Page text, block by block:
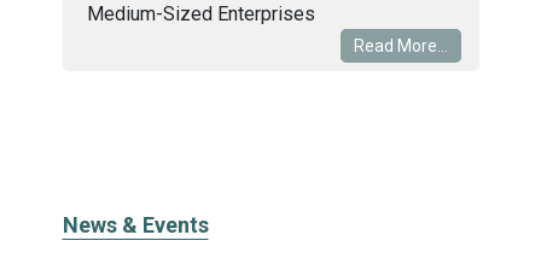
Medium-Sized Enterprises
Read More...
News & Events